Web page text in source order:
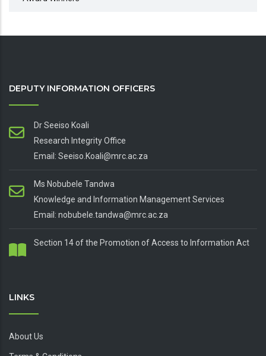
DEPUTY INFORMATION OFFICERS
Dr Seeiso Koali
Research Integrity Office
Email: Seeiso.Koali@mrc.ac.za
Ms Nobubele Tandwa
Knowledge and Information Management Services
Email: nobubele.tandwa@mrc.ac.za
Section 14 of the Promotion of Access to Information Act
LINKS
About Us